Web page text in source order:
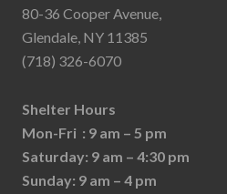
80-36 Cooper Avenue,
Glendale, NY 11385
(718) 326-6070
Shelter Hours
Mon-Fri : 9 am – 5 pm
Saturday: 9 am – 4:30 pm
Sunday: 9 am – 4 pm